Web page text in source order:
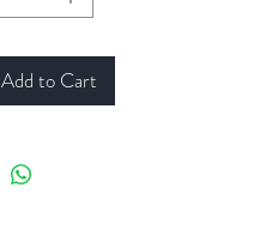
Add to Cart